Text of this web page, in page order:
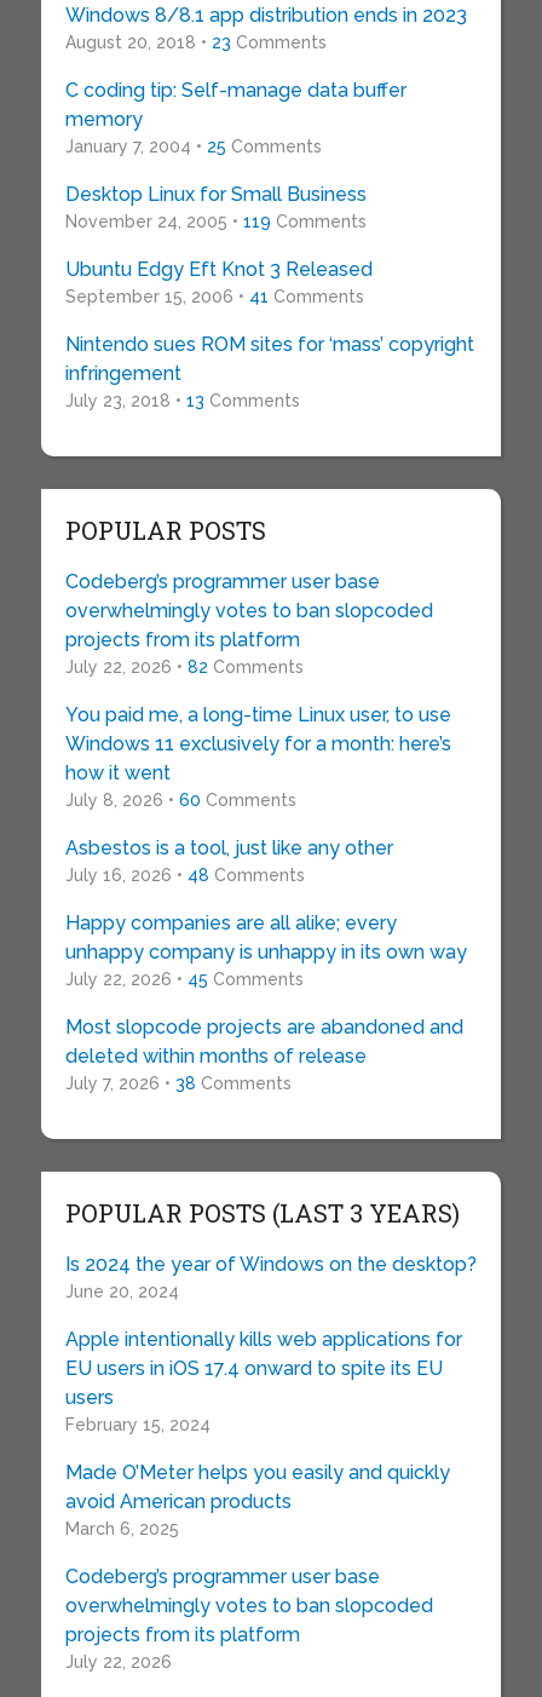
Windows 8/8.1 app distribution ends in 2023
August 20, 2018 • 23 Comments
C coding tip: Self-manage data buffer
memory
January 7, 2004 • 25 Comments
Desktop Linux for Small Business
November 24, 2005 • 119 Comments
Ubuntu Edgy Eft Knot 3 Released
September 15, 2006 • 41 Comments
Nintendo sues ROM sites for ‘mass’ copyright
infringement
July 23, 2018 • 13 Comments
POPULAR POSTS
Codeberg’s programmer user base
overwhelmingly votes to ban slopcoded
projects from its platform
July 22, 2026 • 82 Comments
You paid me, a long-time Linux user, to use
Windows 11 exclusively for a month: here’s
how it went
July 8, 2026 • 60 Comments
Asbestos is a tool, just like any other
July 16, 2026 • 48 Comments
Happy companies are all alike; every
unhappy company is unhappy in its own way
July 22, 2026 • 45 Comments
Most slopcode projects are abandoned and
deleted within months of release
July 7, 2026 • 38 Comments
POPULAR POSTS (LAST 3 YEARS)
Is 2024 the year of Windows on the desktop?
June 20, 2024
Apple intentionally kills web applications for
EU users in iOS 17.4 onward to spite its EU
users
February 15, 2024
Made O’Meter helps you easily and quickly
avoid American products
March 6, 2025
Codeberg’s programmer user base
overwhelmingly votes to ban slopcoded
projects from its platform
July 22, 2026